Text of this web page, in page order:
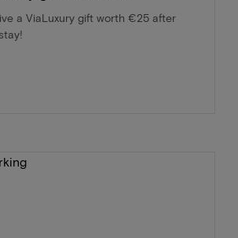
a ViaLuxury gift worth €25 after